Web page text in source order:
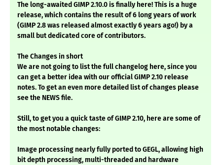
The long-awaited GIMP 2.10.0 is finally here! This is a huge
release, which contains the result of 6 long years of work
(GIMP 2.8 was released almost exactly 6 years ago!) by a
small but dedicated core of contributors.
The Changes in short
We are not going to list the full changelog here, since you
can get a better idea with our official GIMP 2.10 release
notes. To get an even more detailed list of changes please
see the NEWS file.
Still, to get you a quick taste of GIMP 2.10, here are some of
the most notable changes:
Image processing nearly fully ported to GEGL, allowing high
bit depth processing, multi-threaded and hardware